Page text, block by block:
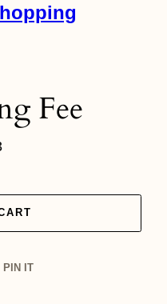
Fee
PIN ITPin